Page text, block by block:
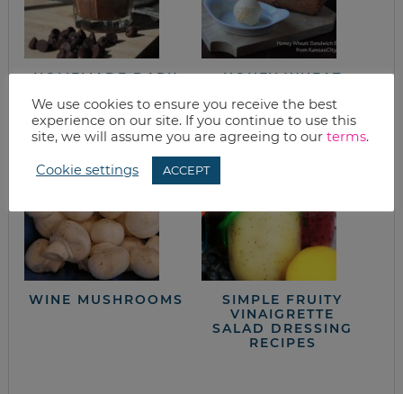
HOMEMADE DARK
PUDDING
HONEY WHEAT
WINE MUSHROOMS
SIMPLE FRUITY
VINAIGRETTE
SALAD DRESSING
RECIPES
We use cookies to ensure you receive the best
experience on our site. If you continue to use this
site, we will assume you are agreeing to our terms.
Cookie settings ACCEPT